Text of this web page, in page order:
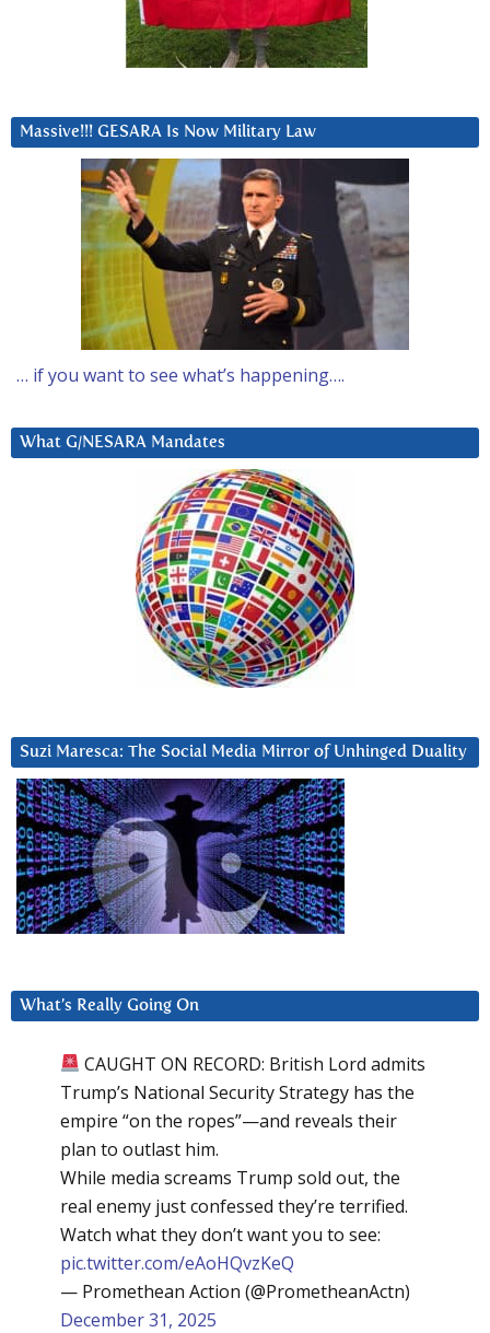
Massive!!! GESARA Is Now Military Law
… if you want to see what’s happening….
What G/NESARA Mandates
Suzi Maresca: The Social Media Mirror of Unhinged Duality
What’s Really Going On
CAUGHT ON RECORD: British Lord admits
Trump’s National Security Strategy has the
empire “on the ropes”—and reveals their
plan to outlast him.
While media screams Trump sold out, the
real enemy just confessed they’re terrified.
Watch what they don’t want you to see:
pic.twitter.com/eAoHQvzKeQ
— Promethean Action (@PrometheanActn)
December 31, 2025